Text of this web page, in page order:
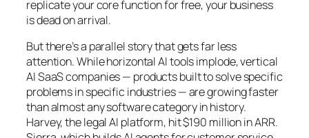
replicate your core function for free, your business
is dead on arrival.
But there’s a parallel story that gets far less
attention. While horizontal AI tools implode, vertical
AI SaaS companies — products built to solve specific
problems in specific industries — are growing faster
than almost any software category in history.
Harvey, the legal AI platform, hit $190 million in ARR.